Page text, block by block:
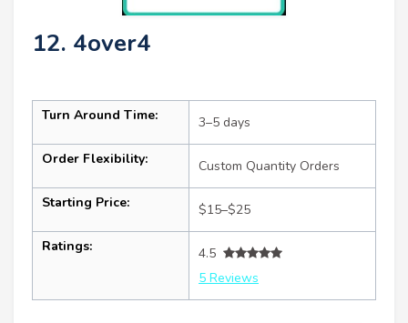
12. 4over4
Turn Around Time: 3–5 days
Order Flexibility: Custom Quantity Orders
Starting Price: $15–$25
Ratings:
4.5
5 Reviews